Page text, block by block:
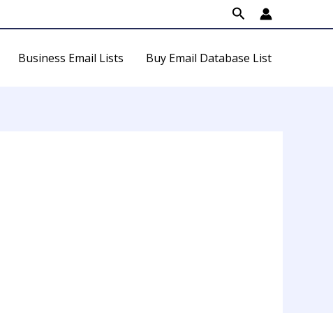
Search
Business Email Lists Buy Email Database List